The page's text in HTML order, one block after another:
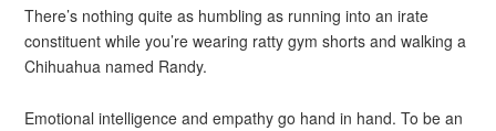
There’s nothing quite as humbling as running into an irate
constituent while you’re wearing ratty gym shorts and walking a
Chihuahua named Randy.
Emotional intelligence and empathy go hand in hand. To be an